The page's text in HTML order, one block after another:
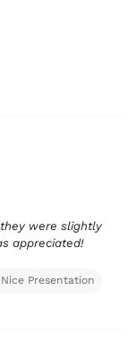
were slightly
appreciated!
Nice Presentation